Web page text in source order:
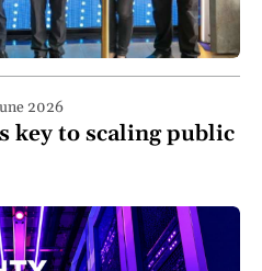
2026
key to scaling public